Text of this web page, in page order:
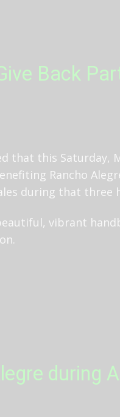
Back
that this Saturday,
Rancho
during that three
vibrant
during